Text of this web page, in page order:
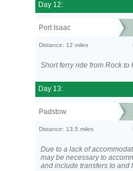
Day 12:
Port Isaac
Distance: 12 miles
Short ferry ride from Rock to
Day 13:
Padstow
Distance: 13.5 miles
Due to a lack of
may be necessary to
and include transfers to and